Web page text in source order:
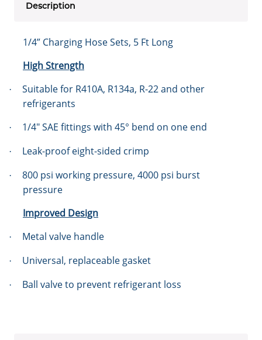
Description
1/4” Charging Hose Sets, 5 Ft Long
High Strength
·
Suitable for R410A, R134a, R-22 and other
refrigerants
· 1/4″ SAE fittings with 45° bend on one end
· Leak-proof eight-sided crimp
·
800 psi working pressure, 4000 psi burst
pressure
Improved Design
· Metal valve handle
· Universal, replaceable gasket
· Ball valve to prevent refrigerant loss